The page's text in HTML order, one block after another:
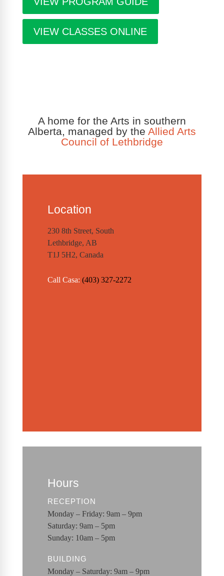
VIEW CLASSES ONLINE
A home for the Arts in southern
Alberta, managed by the Allied Arts
Council of Lethbridge
Location
230 8th Street, South
Lethbridge, AB
T1J 5H2, Canada
Call Casa: (403) 327-2272
Hours
RECEPTION
Monday – Friday: 9am – 9pm
Saturday: 9am – 5pm
Sunday: 10am – 5pm
BUILDING
Monday – Saturday: 9am – 9pm